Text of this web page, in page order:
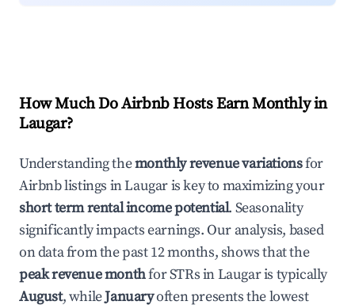
How Much Do Airbnb Hosts Earn Monthly in
Laugar?
Understanding themonthly revenue variationsfor
Airbnb listings inLaugaris key to maximizing your
short term rental income potential. Seasonality
significantly impacts earnings. Our analysis, based
on data from the past 12 months, shows that the
peak revenue monthfor STRs inLaugaris typically
August, whileJanuaryoften presents the lowest